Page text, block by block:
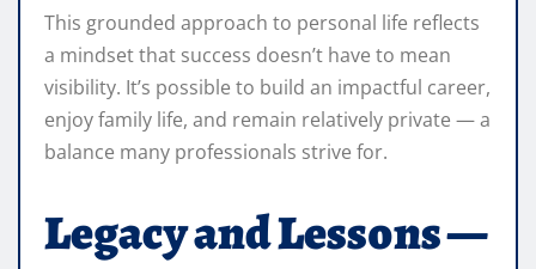
This grounded approach to personal life reflects
a mindset that success doesn’t have to mean
visibility. It’s possible to build an impactful career,
enjoy family life, and remain relatively private — a
balance many professionals strive for.
Legacy and Lessons —